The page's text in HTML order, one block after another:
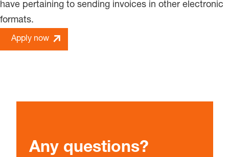
have pertaining to sending invoices in other electronic
formats.
Apply now
Any questions?